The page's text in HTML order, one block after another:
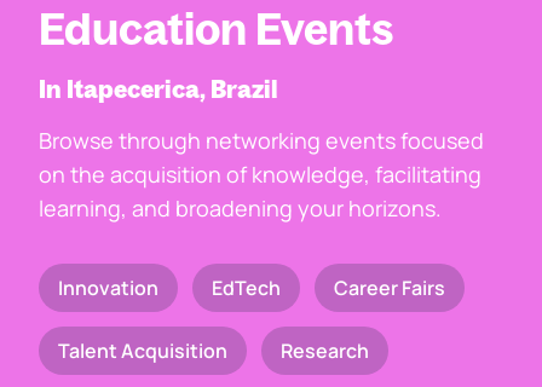
Education Events
In Itapecerica, Brazil
Browse through networking events focused
on the acquisition of knowledge, facilitating
learning, and broadening your horizons.
Innovation EdTech Career Fairs
Talent Acquisition Research